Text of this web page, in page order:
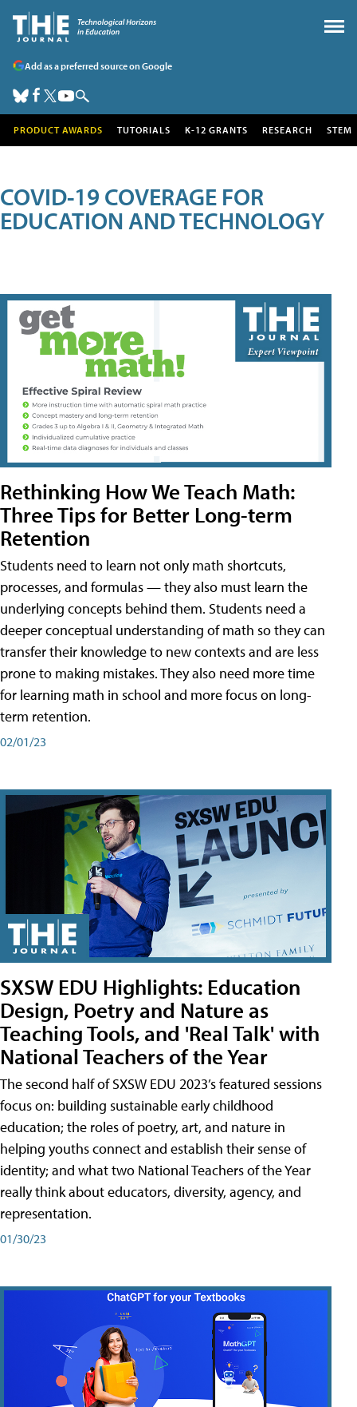
Add as a preferred source on Google
PRODUCT AWARDS TUTORIALS K-12 GRANTS RESEARCH STEM
COVID-19 COVERAGE FOR
EDUCATION AND TECHNOLOGY
Rethinking How We Teach Math:
Three Tips for Better Long-term
Retention
Students need to learn not only math shortcuts,
processes, and formulas — they also must learn the
underlying concepts behind them. Students need a
deeper conceptual understanding of math so they can
transfer their knowledge to new contexts and are less
prone to making mistakes. They also need more time
for learning math in school and more focus on long-
term retention.
02/01/23
SXSW EDU Highlights: Education
Design, Poetry and Nature as
Teaching Tools, and 'Real Talk' with
National Teachers of the Year
The second half of SXSW EDU 2023’s featured sessions
focus on: building sustainable early childhood
education; the roles of poetry, art, and nature in
helping youths connect and establish their sense of
identity; and what two National Teachers of the Year
really think about educators, diversity, agency, and
representation.
01/30/23